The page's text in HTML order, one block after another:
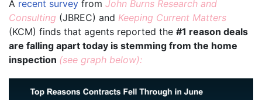
A recent survey from John Burns Research and
Consulting (JBREC) and Keeping Current Matters
(KCM) finds that agents reported the #1 reason deals
are falling apart today is stemming from the home
inspection (see graph below):